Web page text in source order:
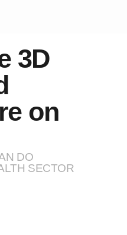
3D
on
DO
SECTOR